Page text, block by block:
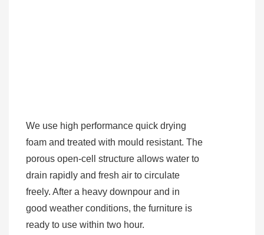
We use high performance quick drying
foam and treated with mould resistant. The
porous open-cell structure allows water to
drain rapidly and fresh air to circulate
freely. After a heavy downpour and in
good weather conditions, the furniture is
ready to use within two hour.